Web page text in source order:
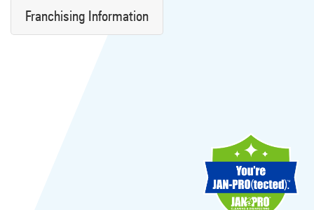
Franchising Information